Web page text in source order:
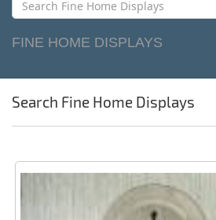
FINE HOME DISPLAYS
Search Fine Home Displays